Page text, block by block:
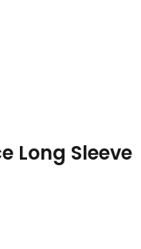
Long Sleeve